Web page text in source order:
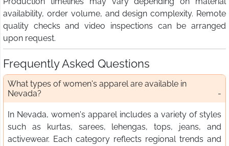
availability, order volume, and design complexity. Remote
quality checks and video inspections can be arranged
upon request.
Frequently Asked Questions
What types of women's apparel are available in
Nevada?
In Nevada, women's apparel includes a variety of styles
such as kurtas, sarees, lehengas, tops, jeans, and
activewear. Each category reflects regional trends and